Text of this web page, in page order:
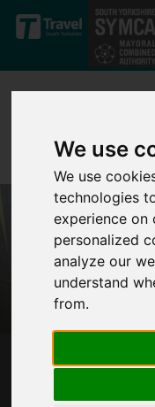
We use
We use
technologies
experience on
personalized
analyze our
understand
from.
Skip to
FURTHER
YORKSHIRE'S